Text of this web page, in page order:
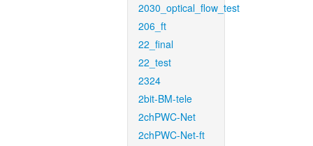
2030_optical_flow_test
206_ft
22_final
22_test
2324
2bit-BM-tele
2chPWC-Net
2chPWC-Net-ft